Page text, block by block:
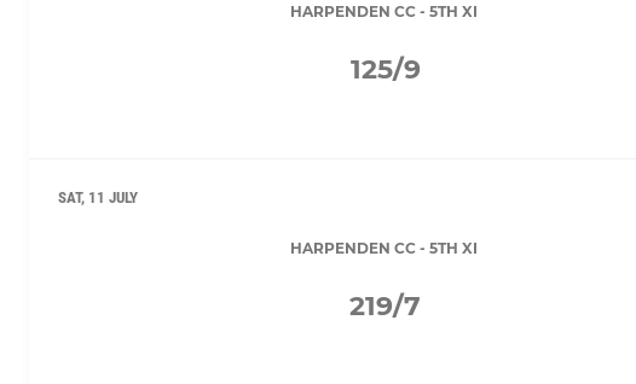
HARPENDEN CC - 5TH XI
125/9
SAT, 11 JULY
HARPENDEN CC - 5TH XI
219/7